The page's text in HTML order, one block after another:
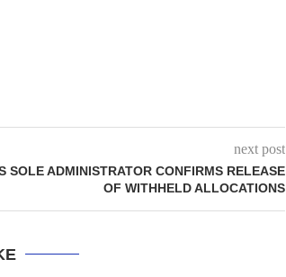
next post
SOLE ADMINISTRATOR CONFIRMS RELEASE
OF WITHHELD ALLOCATIONS